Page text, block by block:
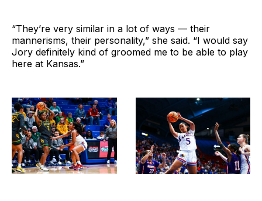
“They’re very similar in a lot of ways — their
mannerisms, their personality,” she said. “I would say
Jory definitely kind of groomed me to be able to play
here at Kansas.”